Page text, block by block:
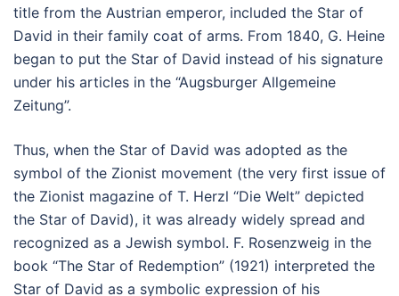
title from the Austrian emperor, included the Star of
David in their family coat of arms. From 1840, G. Heine
began to put the Star of David instead of his signature
under his articles in the “Augsburger Allgemeine
Zeitung”.
Thus, when the Star of David was adopted as the
symbol of the Zionist movement (the very first issue of
the Zionist magazine of T. Herzl “Die Welt” depicted
the Star of David), it was already widely spread and
recognized as a Jewish symbol. F. Rosenzweig in the
book “The Star of Redemption” (1921) interpreted the
Star of David as a symbolic expression of his